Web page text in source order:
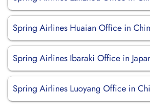
Spring Airlines Huaian Office in
Spring Airlines Ibaraki Office in
Spring Airlines Luoyang Office in